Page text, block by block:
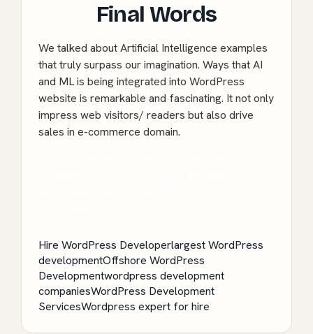
Final Words
We talked about Artificial Intelligence examples
that truly surpass our imagination. Ways that AI
and ML is being integrated into WordPress
website is remarkable and fascinating. It not only
impress web visitors/ readers but also drive
sales in e-commerce domain.
Hire WordPress Developerlargest WordPress
developmentOffshore WordPress
Developmentwordpress development
companiesWordPress Development
ServicesWordpress expert for hire